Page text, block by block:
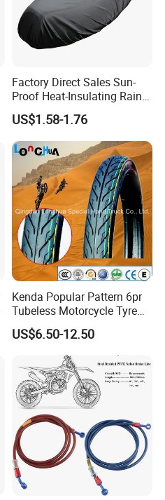
Factory Direct Sales Sun-
Proof Heat-Insulating Rain-
Proof Oxford Cloth
Lightweight Durable
Motorcycle Seat Cover
US$1.58-1.76
Kenda Popular Pattern 6pr
Tubeless Motorcycle Tyre
(60/70-17)
US$6.50-12.50